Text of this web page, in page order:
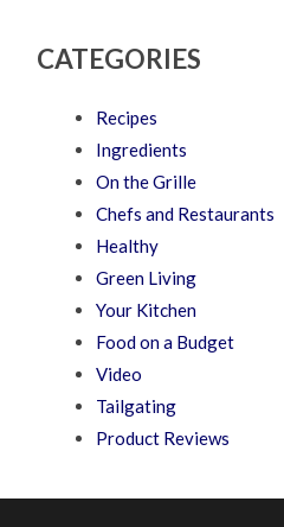
CATEGORIES
Recipes
Ingredients
On the Grille
Chefs and Restaurants
Healthy
Green Living
Your Kitchen
Food on a Budget
Video
Tailgating
Product Reviews